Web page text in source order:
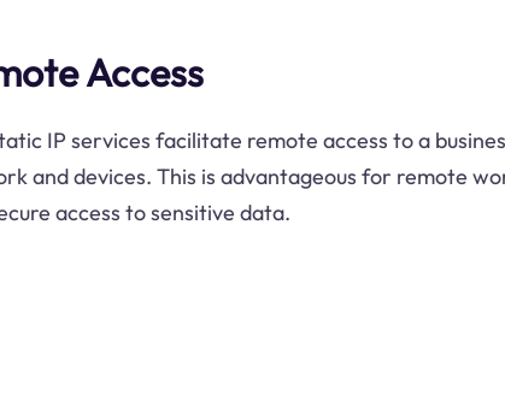
Access
IP services facilitate remote access to a
and devices. This is advantageous for remote
access to sensitive data.